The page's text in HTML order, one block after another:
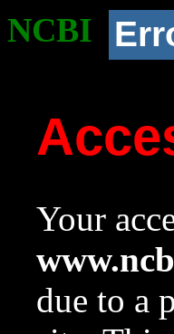
NCBI
Your
due to a